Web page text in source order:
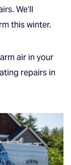
We’ll
this winter.
air in your
repairs in